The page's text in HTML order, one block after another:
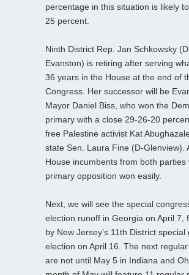
percentage in this situation is likely
25 percent.
Ninth District Rep. Jan Schkowsky
Evanston) is retiring after serving
36 years in the House at the end of
Congress. Her successor will be
Mayor Daniel Biss, who won the
primary with a close 29-26-20
free Palestine activist Kat
state Sen. Laura Fine (D-Glenview).
House incumbents from both parties
primary opposition won easily.
Next, we will see the special
election runoff in Georgia on April 7,
by New Jersey’s 11th District special
election on April 16. The next
are not until May 5 in Indiana and